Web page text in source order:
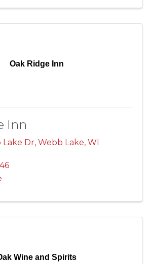
Oak Ridge Inn
Inn
Lake Dr, Webb Lake, WI
Wine and Spirits